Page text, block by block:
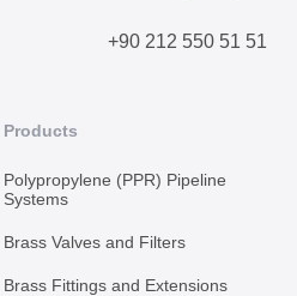
+90 212 550 51 51
Products
Polypropylene (PPR) Pipeline
Systems
Brass Valves and Filters
Brass Fittings and Extensions